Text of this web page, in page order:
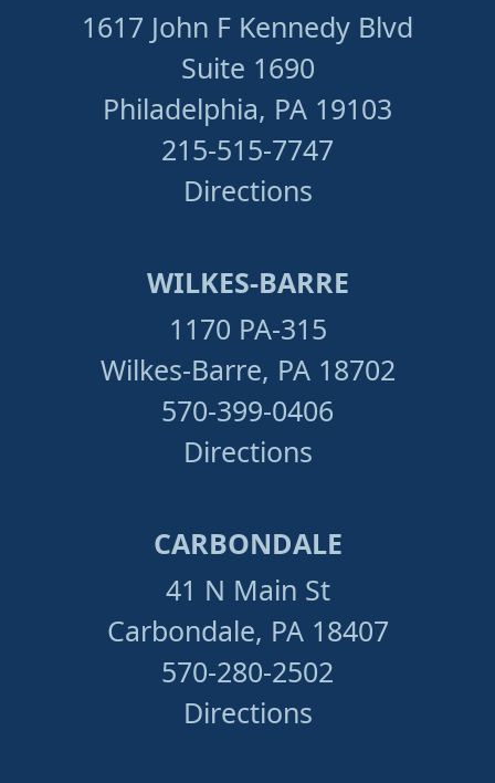
1617 John F Kennedy Blvd
Suite 1690
Philadelphia, PA 19103
215-515-7747
Directions
WILKES-BARRE
1170 PA-315
Wilkes-Barre, PA 18702
570-399-0406
Directions
CARBONDALE
41 N Main St
Carbondale, PA 18407
570-280-2502
Directions